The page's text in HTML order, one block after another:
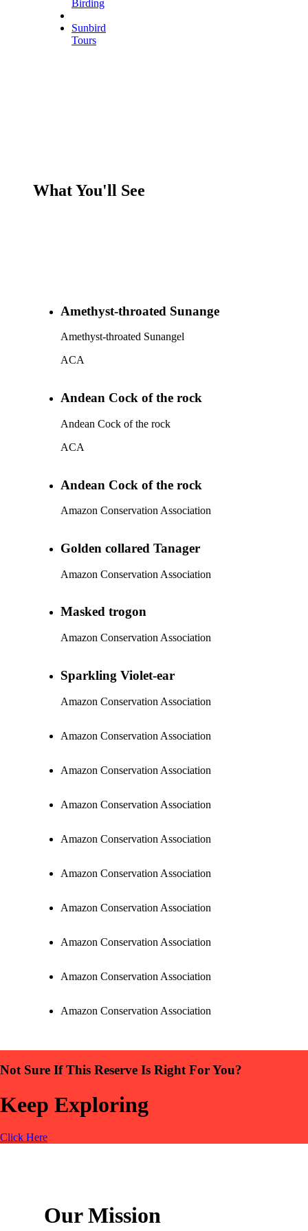
Birding
Sunbird
Tours
What You'll See
Amethyst-throated Sunange
Amethyst-throated Sunangel
ACA
Andean Cock of the rock
Andean Cock of the rock
ACA
Andean Cock of the rock
Amazon Conservation Association
Golden collared Tanager
Amazon Conservation Association
Masked trogon
Amazon Conservation Association
Sparkling Violet-ear
Amazon Conservation Association
Amazon Conservation Association
Amazon Conservation Association
Amazon Conservation Association
Amazon Conservation Association
Amazon Conservation Association
Amazon Conservation Association
Amazon Conservation Association
Amazon Conservation Association
Amazon Conservation Association
Not Sure If This Reserve Is Right For You?
Keep Exploring
Click Here
Our Mission